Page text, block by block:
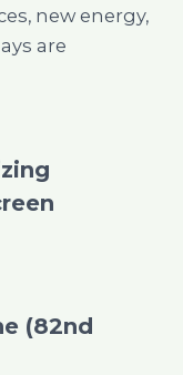
new energy,
are
(82nd